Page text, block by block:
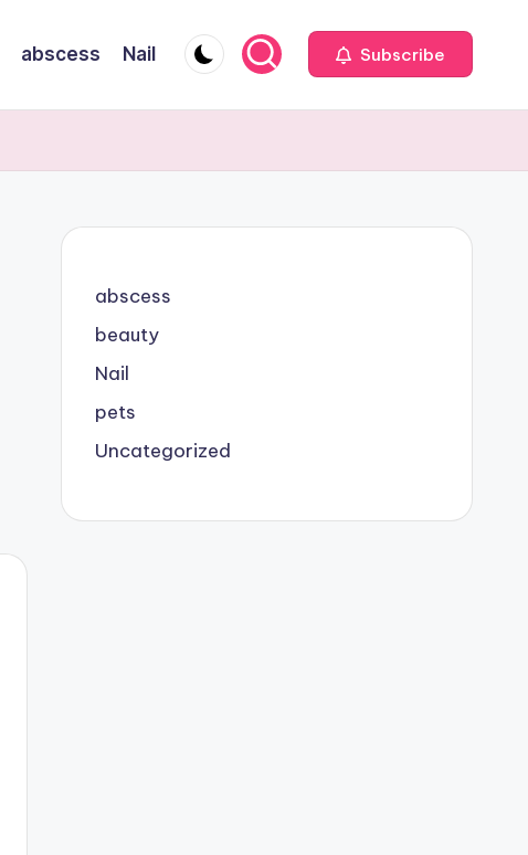
abscess Nail Subscribe
abscess
beauty
Nail
pets
Uncategorized